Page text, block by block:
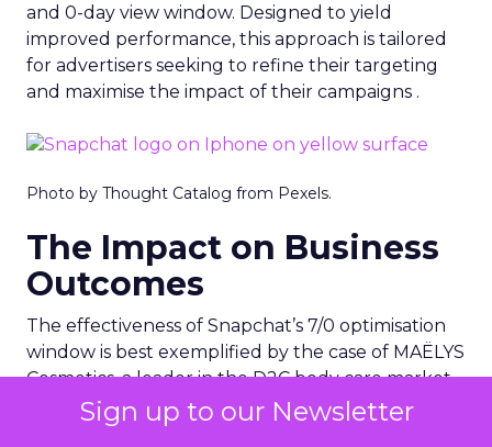
Sign up to our Newsletter
and 0-day view window. Designed to yield
improved performance, this approach is tailored
for advertisers seeking to refine their targeting
and maximise the impact of their campaigns .
Photo by Thought Catalog from Pexels.
The Impact on Business
Outcomes
The effectiveness of Snapchat’s 7/0 optimisation
window is best exemplified by the case of MAËLYS
Cosmetics, a leader in the D2C body care market.
By leveraging this feature, MAËLYS achieved a
24% reduction in cost per purchase and a